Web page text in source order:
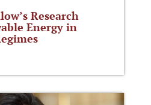
Research
Energy in